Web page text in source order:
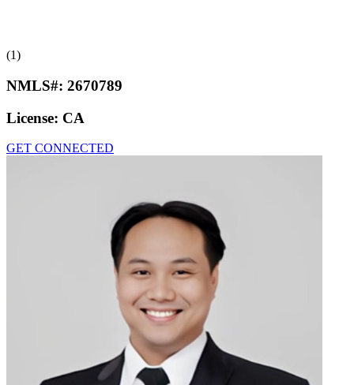
(1)
NMLS#: 2670789
License: CA
GET CONNECTED